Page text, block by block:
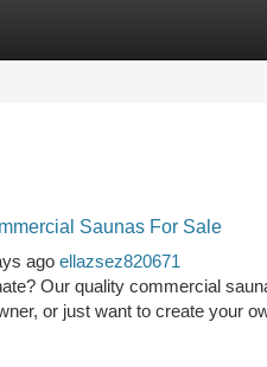
Site Listings
Saunas For Sale
ago ellazsez820671
Our quality commercial
or just want to create your